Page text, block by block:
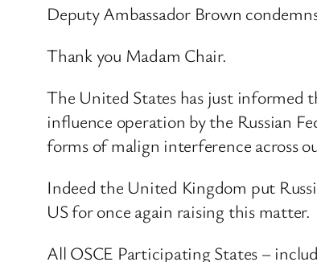
Deputy Ambassador Brown
Thank you Madam Chair.
The United States has just informed
influence operation by the Russian
forms of malign interference across
Indeed the United Kingdom put
US for once again raising this matter.
All OSCE Participating States –